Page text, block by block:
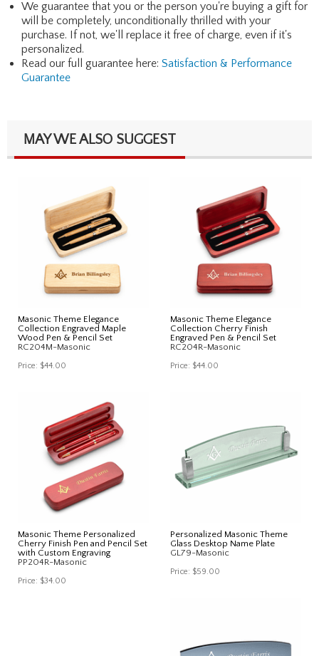
We guarantee that you or the person you're buying a gift for
will be completely, unconditionally thrilled with your
purchase. If not, we'll replace it free of charge, even if it's
personalized.
Read our full guarantee here: Satisfaction & Performance
Guarantee
MAY WE ALSO SUGGEST
Masonic Theme Elegance
Collection Engraved Maple
Wood Pen & Pencil Set
RC204M-Masonic
Price: $44.00
Masonic Theme Elegance
Collection Cherry Finish
Engraved Pen & Pencil Set
RC204R-Masonic
Price: $44.00
Masonic Theme Personalized
Cherry Finish Pen and Pencil Set
with Custom Engraving
PP204R-Masonic
Price: $34.00
Personalized Masonic Theme
Glass Desktop Name Plate
GL79-Masonic
Price: $59.00